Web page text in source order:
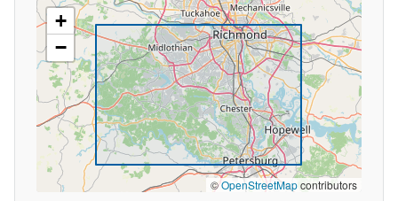
+
−
©OpenStreetMapcontributors